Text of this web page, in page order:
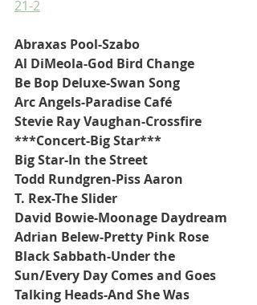
21-2
Abraxas Pool-Szabo
Al DiMeola-God Bird Change
Be Bop Deluxe-Swan Song
Arc Angels-Paradise Café
Stevie Ray Vaughan-Crossfire
***Concert-Big Star***
Big Star-In the Street
Todd Rundgren-Piss Aaron
T. Rex-The Slider
David Bowie-Moonage Daydream
Adrian Belew-Pretty Pink Rose
Black Sabbath-Under the
Sun/Every Day Comes and Goes
Talking Heads-And She Was